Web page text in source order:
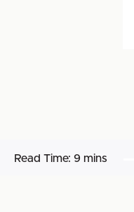
Read Time: 9 mins